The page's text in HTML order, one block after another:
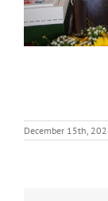
December 15th,